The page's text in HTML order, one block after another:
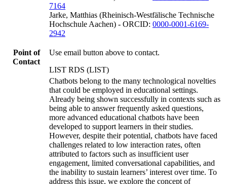
7164
Jarke, Matthias (Rheinisch-Westfälische Technische
Hochschule Aachen) - ORCID: 0000-0001-6169-
2942
Point of
Contact
Use email button above to contact.
LIST RDS (LIST)
Chatbots belong to the many technological novelties
that could be employed in educational settings.
Already being shown successfully in contexts such as
being able to answer frequently asked questions,
more advanced educational chatbots have been
developed to support learners in their studies.
However, despite their potential, chatbots have faced
challenges related to low interaction rates, often
attributed to factors such as insufficient user
engagement, limited conversational capabilities, and
the inability to sustain learners’ interest over time. To
address this issue, we explore the concept of